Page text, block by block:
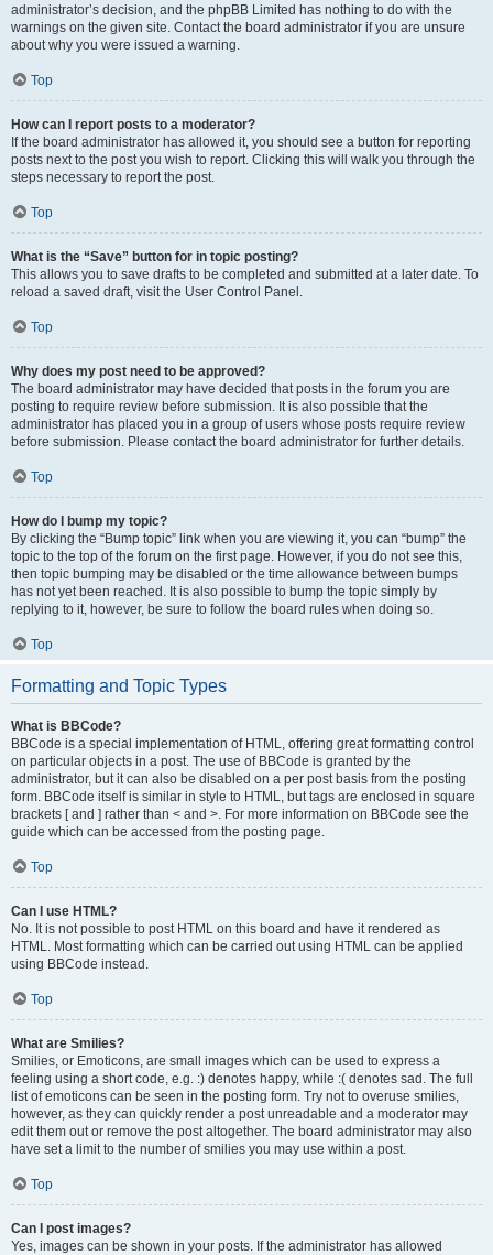
administrator’s decision, and the phpBB Limited has nothing to do with the
warnings on the given site. Contact the board administrator if you are unsure
about why you were issued a warning.
Top
How can I report posts to a moderator?
If the board administrator has allowed it, you should see a button for reporting
posts next to the post you wish to report. Clicking this will walk you through the
steps necessary to report the post.
Top
What is the “Save” button for in topic posting?
This allows you to save drafts to be completed and submitted at a later date. To
reload a saved draft, visit the User Control Panel.
Top
Why does my post need to be approved?
The board administrator may have decided that posts in the forum you are
posting to require review before submission. It is also possible that the
administrator has placed you in a group of users whose posts require review
before submission. Please contact the board administrator for further details.
Top
How do I bump my topic?
By clicking the “Bump topic” link when you are viewing it, you can “bump” the
topic to the top of the forum on the first page. However, if you do not see this,
then topic bumping may be disabled or the time allowance between bumps
has not yet been reached. It is also possible to bump the topic simply by
replying to it, however, be sure to follow the board rules when doing so.
Top
Formatting and Topic Types
What is BBCode?
BBCode is a special implementation of HTML, offering great formatting control
on particular objects in a post. The use of BBCode is granted by the
administrator, but it can also be disabled on a per post basis from the posting
form. BBCode itself is similar in style to HTML, but tags are enclosed in square
brackets [ and ] rather than < and >. For more information on BBCode see the
guide which can be accessed from the posting page.
Top
Can I use HTML?
No. It is not possible to post HTML on this board and have it rendered as
HTML. Most formatting which can be carried out using HTML can be applied
using BBCode instead.
Top
What are Smilies?
Smilies, or Emoticons, are small images which can be used to express a
feeling using a short code, e.g. :) denotes happy, while :( denotes sad. The full
list of emoticons can be seen in the posting form. Try not to overuse smilies,
however, as they can quickly render a post unreadable and a moderator may
edit them out or remove the post altogether. The board administrator may also
have set a limit to the number of smilies you may use within a post.
Top
Can I post images?
Yes, images can be shown in your posts. If the administrator has allowed